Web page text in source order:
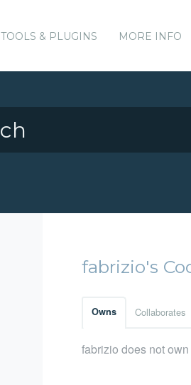
TOOLS & PLUGINS MORE INFO
fabrizio's
Owns Collaborates
fabrizio does not